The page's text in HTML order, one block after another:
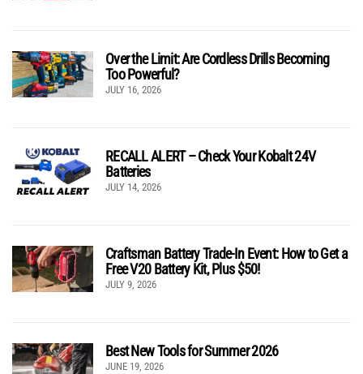
Over the Limit: Are Cordless Drills Becoming
Too Powerful?
JULY 16, 2026
RECALL ALERT – Check Your Kobalt 24V
Batteries
JULY 14, 2026
Craftsman Battery Trade-In Event: How to Get a
Free V20 Battery Kit, Plus $50!
JULY 9, 2026
Best New Tools for Summer 2026
JUNE 19, 2026